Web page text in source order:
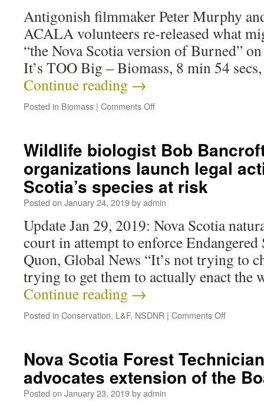
Antigonish filmmaker Peter Murphy
ACALA volunteers re-released what
“the Nova Scotia version of Burned”
It’s TOO Big – Biomass, 8 min 54
Continue reading →
Posted in Biomass | Comments Off
Wildlife biologist Bob
organizations launch legal
Scotia’s species at risk
Posted on January 24, 2019byadmin
Update Jan 29, 2019: Nova Scotia
court in attempt to enforce
Quon, Global News “It’s not trying to
trying to get them to actually enact the
Continue reading →
Posted in Conservation, L&F, NSDNR | Comments Off
Nova Scotia Forest
advocates extension of the
Posted on January 23, 2019byadmin